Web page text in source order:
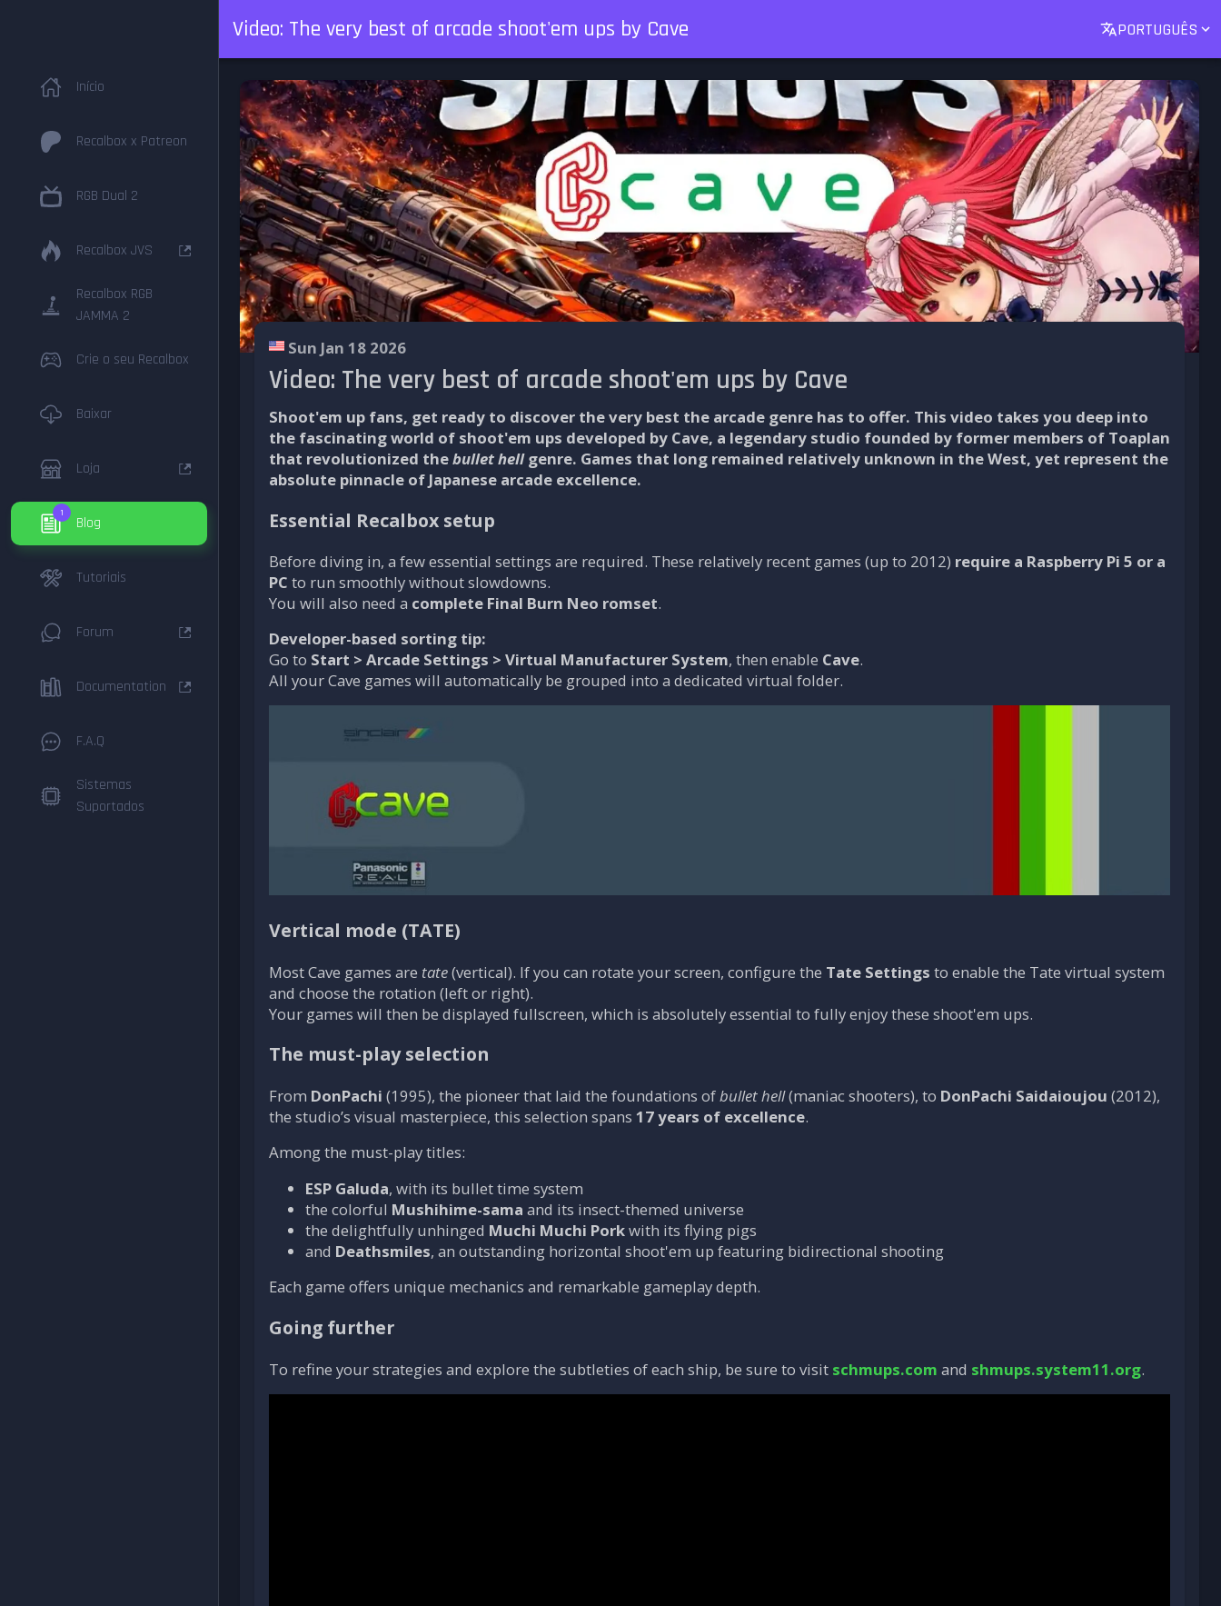
Video: The very best of arcade shoot'em ups by Cave PORTUGUÊS
Início
Recalbox x Patreon
RGB Dual 2
Recalbox JVS
Recalbox RGB
JAMMA 2
Crie o seu Recalbox
Baixar
Loja
1
Blog
Tutoriais
Forum
Documentation
F.A.Q
Sistemas
Suportados
Sun Jan 18 2026
Video: The very best of arcade shoot'em ups by Cave
Shoot'em up fans, get ready to discover the very best the arcade genre has to offer. This video takes you deep into
the fascinating world of shoot'em ups developed by Cave, a legendary studio founded by former members of Toaplan
that revolutionized thebullet hellgenre. Games that long remained relatively unknown in the West, yet represent the
absolute pinnacle of Japanese arcade excellence.
Essential Recalbox setup
Before diving in, a few essential settings are required. These relatively recent games (up to 2012) require a Raspberry Pi 5 or a
PC to run smoothly without slowdowns.
You will also need a complete Final Burn Neo romset.
Developer-based sorting tip:
Go to Start > Arcade Settings > Virtual Manufacturer System, then enable Cave.
All your Cave games will automatically be grouped into a dedicated virtual folder.
Vertical mode (TATE)
Most Cave games are tate(vertical). If you can rotate your screen, configure the Tate Settings to enable the Tate virtual system
and choose the rotation (left or right).
Your games will then be displayed fullscreen, which is absolutely essential to fully enjoy these shoot'em ups.
The must-play selection
From DonPachi (1995), the pioneer that laid the foundations ofbullet hell(maniac shooters), to DonPachi Saidaioujou (2012),
the studio’s visual masterpiece, this selection spans 17 years of excellence.
Among the must-play titles:
ESP Galuda, with its bullet time system
the colorful Mushihime-sama and its insect-themed universe
the delightfully unhinged Muchi Muchi Porkwith its flying pigs
and Deathsmiles, an outstanding horizontal shoot'em up featuring bidirectional shooting
Each game offers unique mechanics and remarkable gameplay depth.
Going further
To refine your strategies and explore the subtleties of each ship, be sure to visit schmups.com and shmups.system11.org.